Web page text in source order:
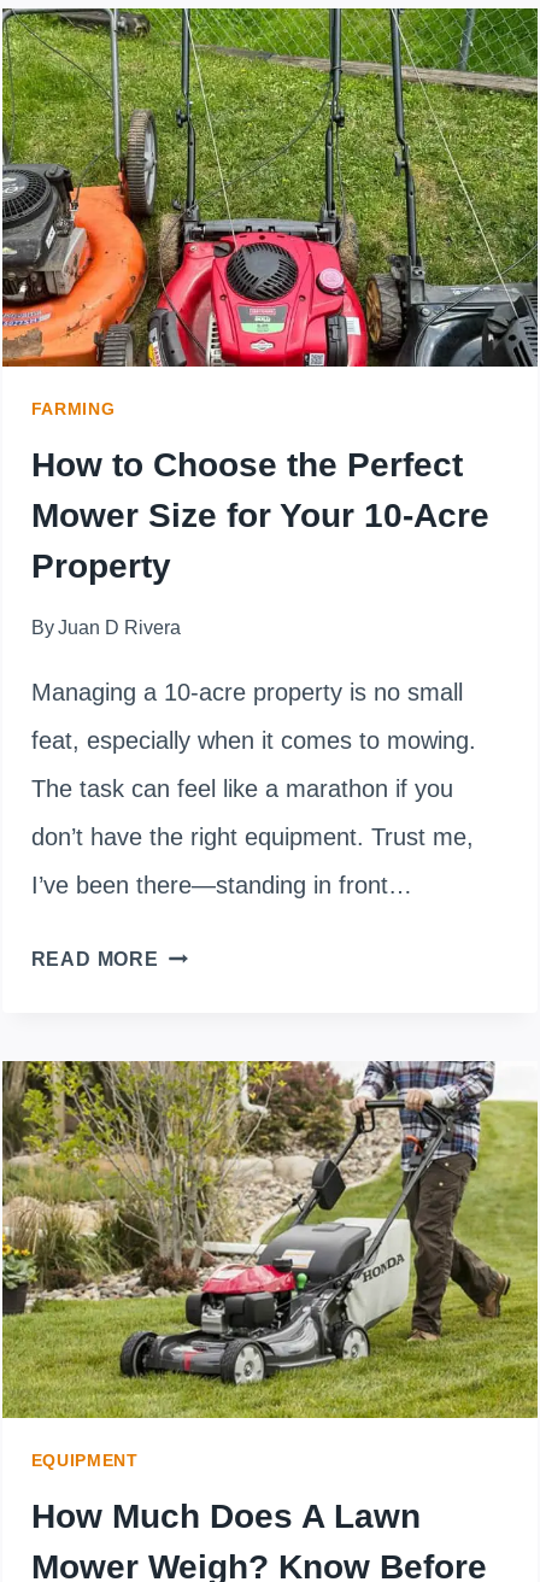
MOWER
FOR
7
ACRES:
WHAT
YOU
NEED
FARMING
How to Choose the Perfect
Mower Size for Your 10-Acre
Property
By Juan D Rivera
Managing a 10-acre property is no small
feat, especially when it comes to mowing.
The task can feel like a marathon if you
don’t have the right equipment. Trust me,
I’ve been there—standing in front…
READ MORE HOW
THE
PERFECT
MOWER
SIZE
FOR
YOUR
10-
EQUIPMENT
How Much Does A Lawn
Mower Weigh? Know Before